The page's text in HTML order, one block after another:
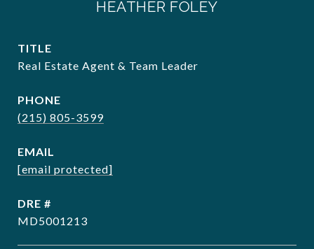
HEATHER FOLEY
TITLE
Real Estate Agent & Team Leader
PHONE
(215) 805-3599
EMAIL
[email protected]
DRE #
MD5001213